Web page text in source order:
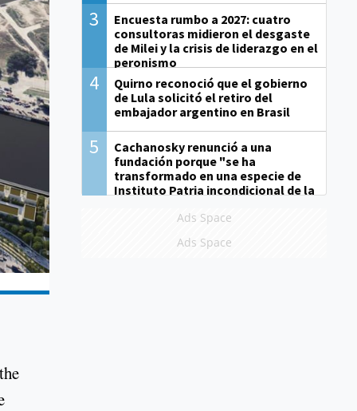
3
Encuesta rumbo a 2027: cuatro
consultoras midieron el desgaste
de Milei y la crisis de liderazgo en el
peronismo
4
Quirno reconoció que el gobierno
de Lula solicitó el retiro del
embajador argentino en Brasil
5
Cachanosky renunció a una
fundación porque "se ha
transformado en una especie de
Instituto Patria incondicional de la
Ads Space
Ads Space